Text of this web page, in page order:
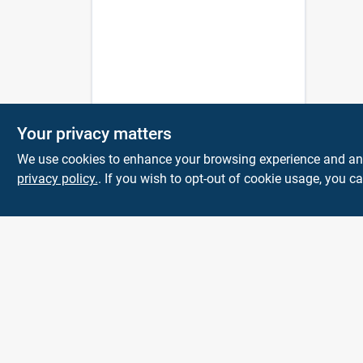
The Deck & Fence
Your privacy matters
We use cookies to enhance your browsing experience and
privacy policy.. If you wish to opt-out of cookie usage, you